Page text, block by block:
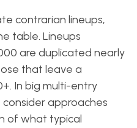
contrarian lineups,
table. Lineups
are duplicated nearly
that leave a
In big multi-entry
approaches
of what typical